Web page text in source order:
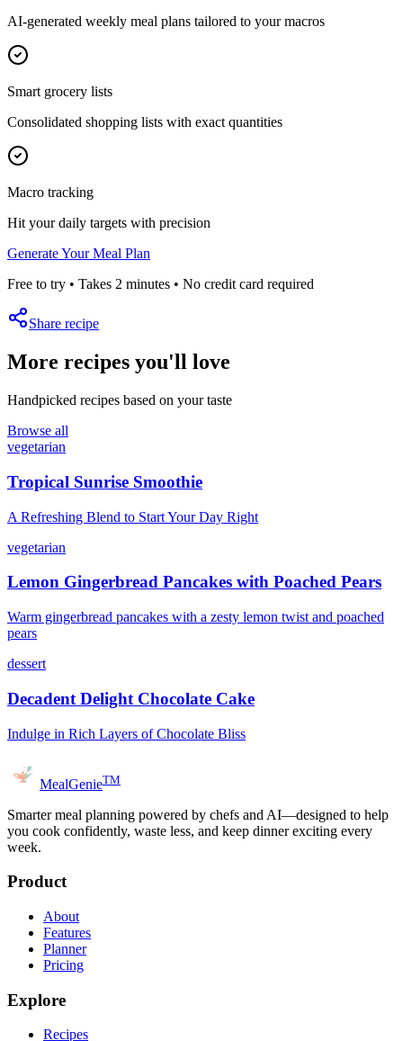
AI-generated weekly meal plans tailored to your macros
Smart grocery lists
Consolidated shopping lists with exact quantities
Macro tracking
Hit your daily targets with precision
Generate Your Meal Plan
Free to try • Takes 2 minutes • No credit card required
Share recipe
More recipes you'll love
Handpicked recipes based on your taste
Browse all
vegetarian
Tropical Sunrise Smoothie
A Refreshing Blend to Start Your Day Right
vegetarian
Lemon Gingerbread Pancakes with Poached Pears
Warm gingerbread pancakes with a zesty lemon twist and poached
pears
dessert
Decadent Delight Chocolate Cake
Indulge in Rich Layers of Chocolate Bliss
MealGenieTM
Smarter meal planning powered by chefs and AI—designed to help
you cook confidently, waste less, and keep dinner exciting every
week.
Product
About
Features
Planner
Pricing
Explore
Recipes